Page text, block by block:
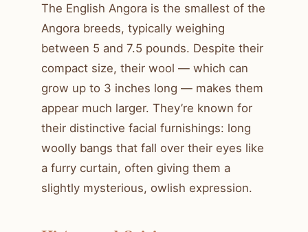
The English Angora is the smallest of the
Angora breeds, typically weighing
between 5 and 7.5 pounds. Despite their
compact size, their wool — which can
grow up to 3 inches long — makes them
appear much larger. They’re known for
their distinctive facial furnishings: long
woolly bangs that fall over their eyes like
a furry curtain, often giving them a
slightly mysterious, owlish expression.